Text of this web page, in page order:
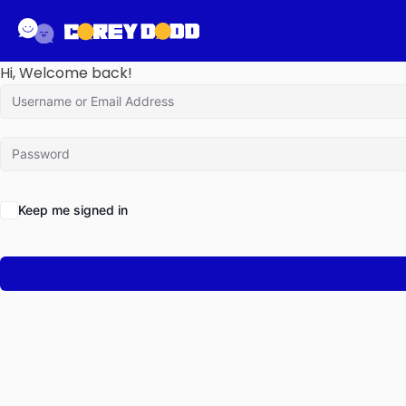
Hi, Welcome back!
Keep me signed in